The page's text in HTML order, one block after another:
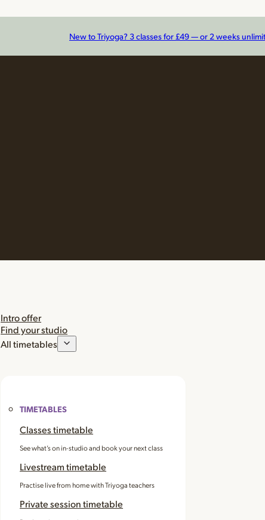
New to Triyoga? 3 classes for £49 — or 2 weeks
Intro offer
Find your studio
All timetables
TIMETABLES
Classes timetable
See what’s on in-studio and book your next class
Livestream timetable
Practise live from home with Triyoga teachers
Private session timetable